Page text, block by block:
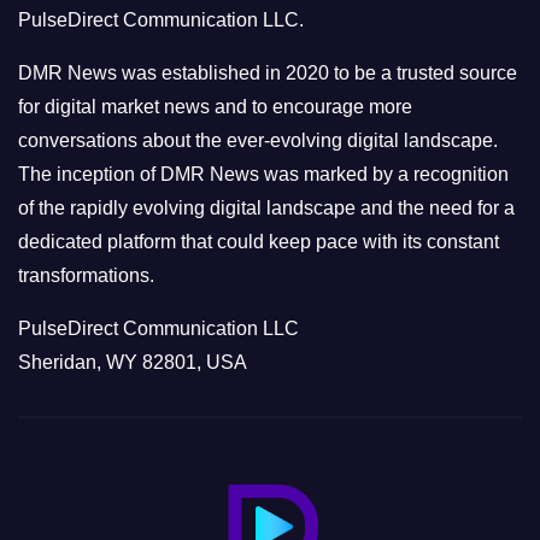
i
e
s
PulseDirect Communication LLC.
DMR News was established in 2020 to be a trusted source
for digital market news and to encourage more
conversations about the ever-evolving digital landscape.
The inception of DMR News was marked by a recognition
of the rapidly evolving digital landscape and the need for a
dedicated platform that could keep pace with its constant
transformations.
PulseDirect Communication LLC
Sheridan, WY 82801, USA